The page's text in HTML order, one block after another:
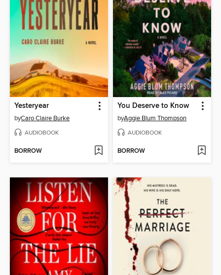
Yesteryear
byCaro Claire Burke
AUDIOBOOK
BORROW
You Deserve to Know
byAggie Blum Thompson
AUDIOBOOK
BORROW